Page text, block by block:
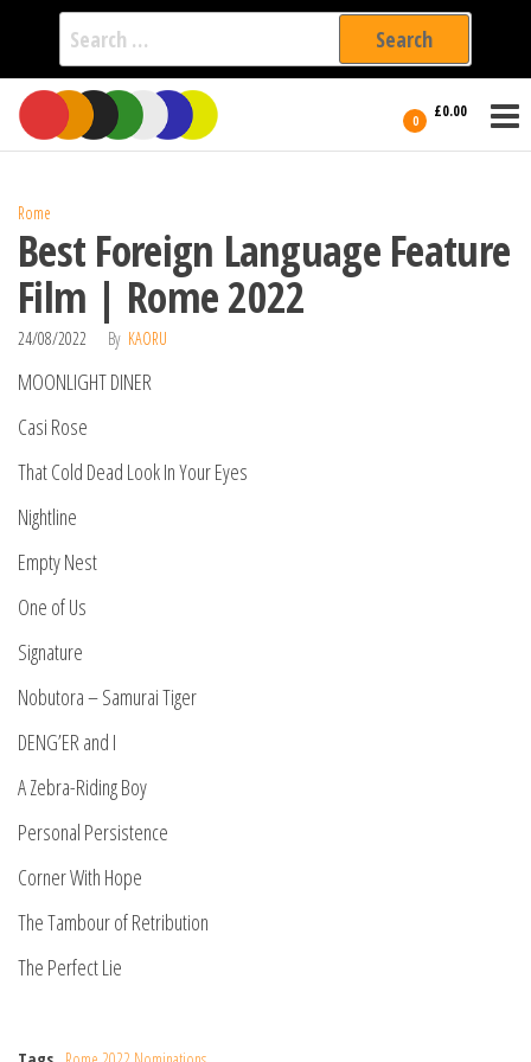
Search
for:
Skip
the
0 £0.00
International
Filmmakers
Rome
Best Foreign Language Feature
Film | Rome 2022
24/08/2022 By KAORU
MOONLIGHT DINER
Casi Rose
That Cold Dead Look In Your Eyes
Nightline
Empty Nest
One of Us
Signature
Nobutora – Samurai Tiger
DENG’ER and I
A Zebra-Riding Boy
Personal Persistence
Corner With Hope
The Tambour of Retribution
The Perfect Lie